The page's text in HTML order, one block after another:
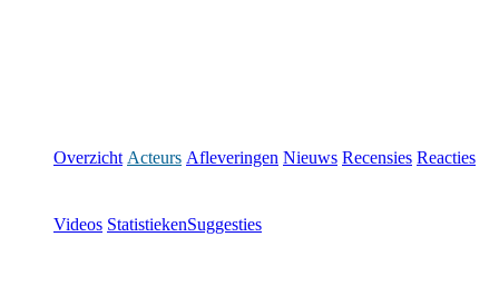
Overzicht Acteurs Afleveringen Nieuws Recensies Reacties
Videos StatistiekenSuggesties